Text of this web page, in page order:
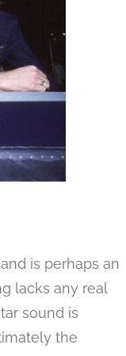
is perhaps an
lacks any real
sound is
the